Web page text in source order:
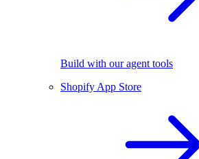
Build with our agent tools
Shopify App Store